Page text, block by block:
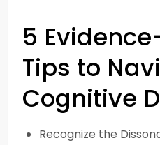
5
Tips to
Cognitive
Recognize the